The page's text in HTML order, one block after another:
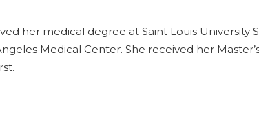
her medical degree at Saint Louis
Medical Center. She received her